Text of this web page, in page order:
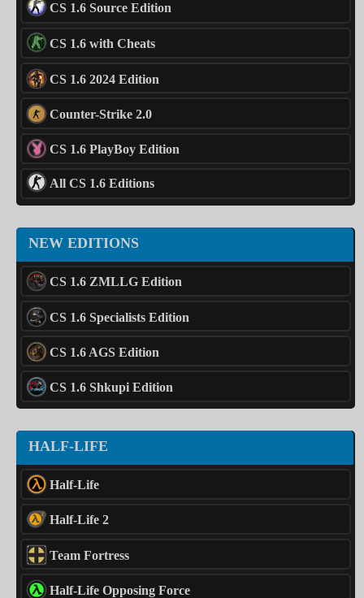
CS 1.6 Source Edition
CS 1.6 with Cheats
CS 1.6 2024 Edition
Counter-Strike 2.0
CS 1.6 PlayBoy Edition
All CS 1.6 Editions
NEW EDITIONS
CS 1.6 ZMLLG Edition
CS 1.6 Specialists Edition
CS 1.6 AGS Edition
CS 1.6 Shkupi Edition
HALF-LIFE
Half-Life
Half-Life 2
Team Fortress
Half-Life Opposing Force